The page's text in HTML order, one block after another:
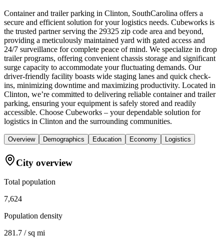
Container and trailer parking in Clinton, SouthCarolina offers a
secure and efficient solution for your logistics needs. Cubeworks is
the trusted partner serving the 29325 zip code area and beyond,
providing a meticulously maintained yard with gated access and
24/7 surveillance for complete peace of mind. We specialize in drop
trailer programs, offering convenient chassis storage and significant
surge capacity to accommodate your fluctuating demands. Our
driver-friendly facility boasts wide staging lanes and quick check-
ins, minimizing downtime and maximizing productivity. Located in
Clinton, we’re committed to delivering reliable container and trailer
parking, ensuring your equipment is safely stored and readily
accessible. Choose Cubeworks – your dependable solution for
logistics in Clinton and the surrounding communities.
Overview Demographics Education Economy Logistics
City overview
Total population
7,624
Population density
281.7 / sq mi